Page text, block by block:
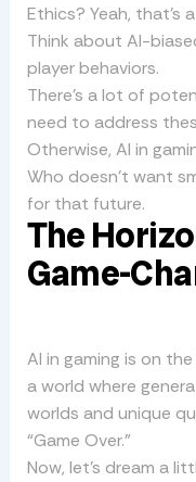
Ethics? Yeah, that’s
Think about AI-
player behaviors.
There’s a lot of
need to address
Otherwise, AI in
Who doesn’t want
for that future.
The
Game-
AI in gaming is on
a world where
worlds and unique
“Game Over.”
Now, let’s dream a